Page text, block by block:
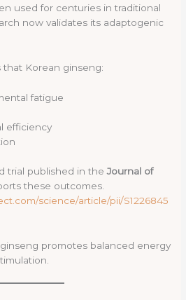
used for centuries in traditional
now validates its adaptogenic
that Korean ginseng:
fatigue
efficiency
trial published in theJournal of
these outcomes.
science/article/pii/S1226845
promotes balanced energy